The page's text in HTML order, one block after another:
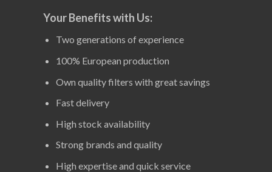
Your Benefits with Us:
Two generations of experience
100% European production
Own quality filters with great savings
Fast delivery
High stock availability
Strong brands and quality
High expertise and quick service